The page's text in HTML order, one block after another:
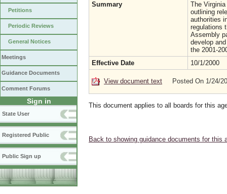
Petitions
Periodic Reviews
General Notices
Meetings
Guidance Documents
Comment Forums
Sign in
State User
Registered Public
Public Sign up
Summary
The
outlining
authorities
regulations
Assembly
develop
the 2001-
Effective Date
10/1/2000
View document text Posted On 1/24/
This document applies to all boards for this
Back to showing guidance documents for this